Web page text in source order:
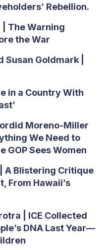
Rebellion.
| The Warning
the War
Susan Goldmark |
in a Country With
Moreno-Miller
We Need to
GOP Sees Women
| A Blistering Critique
From Hawaii’s
| ICE Collected
DNA Last Year—